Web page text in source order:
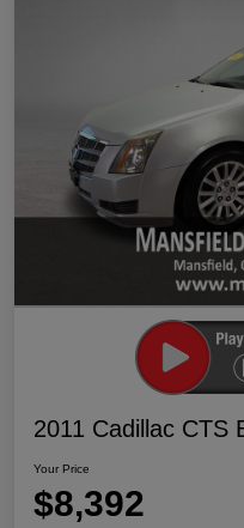
2011 Cadillac CTS
Your Price
$8,392